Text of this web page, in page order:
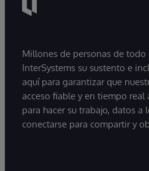
Millones de personas de
InterSystems su sustento e
aquí para garantizar que
acceso fiable y en tiempo real
para hacer su trabajo, datos a
conectarse para compartir y